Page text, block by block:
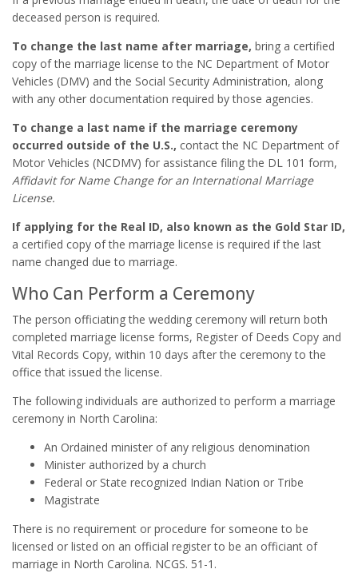
deceased person is required.
To change the last name after marriage, bring a certified
copy of the marriage license to the NC Department of Motor
Vehicles (DMV) and the Social Security Administration, along
with any other documentation required by those agencies.
To change a last name if the marriage ceremony
occurred outside of the U.S., contact the NC Department of
Motor Vehicles (NCDMV) for assistance filing the DL 101 form,
Affidavit for Name Change for an International Marriage
License.
If applying for the Real ID, also known as the Gold Star ID,
a certified copy of the marriage license is required if the last
name changed due to marriage.
Who Can Perform a Ceremony
The person officiating the wedding ceremony will return both
completed marriage license forms, Register of Deeds Copy and
Vital Records Copy, within 10 days after the ceremony to the
office that issued the license.
The following individuals are authorized to perform a marriage
ceremony in North Carolina:
An Ordained minister of any religious denomination
Minister authorized by a church
Federal or State recognized Indian Nation or Tribe
Magistrate
There is no requirement or procedure for someone to be
licensed or listed on an official register to be an officiant of
marriage in North Carolina. NCGS. 51-1.